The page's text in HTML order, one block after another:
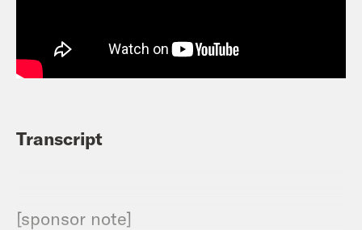
Transcript
[sponsor note]